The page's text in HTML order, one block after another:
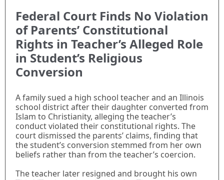
Federal Court Finds No Violation
of Parents’ Constitutional
Rights in Teacher’s Alleged Role
in Student’s Religious
Conversion
A family sued a high school teacher and an Illinois
school district after their daughter converted from
Islam to Christianity, alleging the teacher’s
conduct violated their constitutional rights. The
court dismissed the parents’ claims, finding that
the student’s conversion stemmed from her own
beliefs rather than from the teacher’s coercion.
The teacher later resigned and brought his own